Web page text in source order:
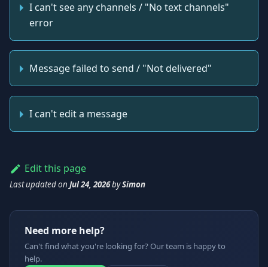
I can't see any channels / "No text channels"
error
Message failed to send / "Not delivered"
I can't edit a message
Edit this page
Last updatedon Jul 24, 2026bySimon
Need more help?
Can't find what you're looking for? Our team is happy to
help.